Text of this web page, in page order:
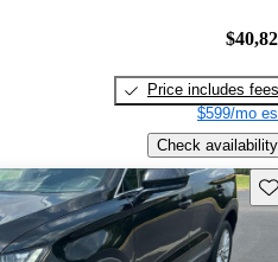
Price includes fees
$599/mo
Check availability